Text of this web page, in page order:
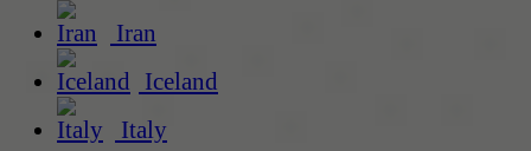
Iran
Iceland
Italy